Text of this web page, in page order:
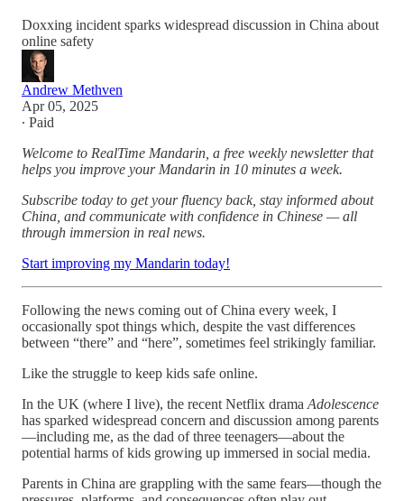
Doxxing incident sparks widespread discussion in China about
online safety
Andrew Methven
Apr 05, 2025
∙ Paid
Welcome to RealTime Mandarin, a free weekly newsletter that
helps you improve your Mandarin in 10 minutes a week.
Subscribe today to get your fluency back, stay informed about
China, and communicate with confidence in Chinese — all
through immersion in real news.
Start improving my Mandarin today!
Following the news coming out of China every week, I
occasionally spot things which, despite the vast differences
between “there” and “here”, sometimes feel strikingly familiar.
Like the struggle to keep kids safe online.
In the UK (where I live), the recent Netflix drama Adolescence
has sparked widespread concern and discussion among parents
—including me, as the dad of three teenagers—about the
potential harms of kids growing up immersed in social media.
Parents in China are grappling with the same fears—though the